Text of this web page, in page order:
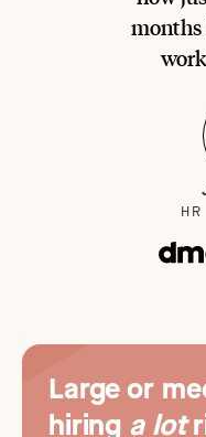
months
Large or
hiring a lot